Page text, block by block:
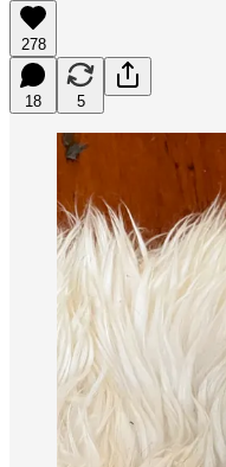
278
18 5